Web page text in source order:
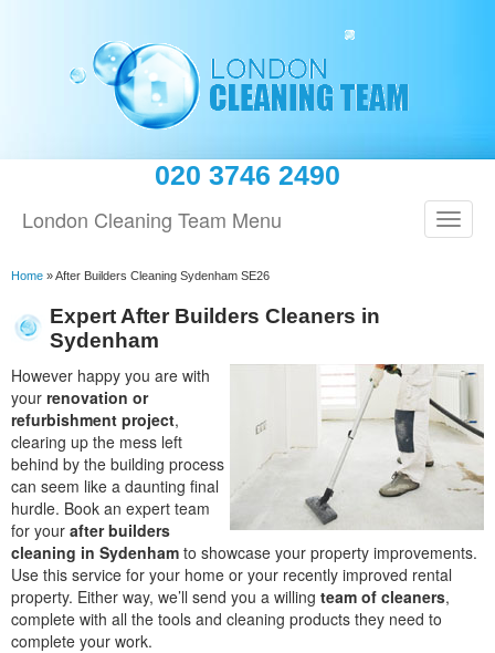
020 3746 2490
London Cleaning Team Menu
Home »After Builders Cleaning Sydenham SE26
Expert After Builders Cleaners in
Sydenham
However happy you are with
your renovation or
refurbishment project,
clearing up the mess left
behind by the building process
can seem like a daunting final
hurdle. Book an expert team
for your after builders
cleaning in Sydenham to showcase your property improvements.
Use this service for your home or your recently improved rental
property. Either way, we’ll send you a willing team of cleaners,
complete with all the tools and cleaning products they need to
complete your work.